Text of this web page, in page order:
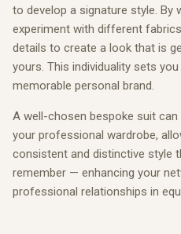
to develop a signature style. By
experiment with different
details to create a look that is
yours. This individuality sets
memorable personal brand.
A well-chosen bespoke suit
your professional wardrobe,
consistent and distinctive style
remember — enhancing your
professional relationships in